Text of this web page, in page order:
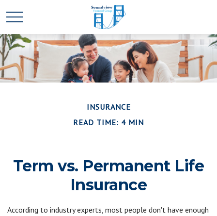
INSURANCE
READ TIME: 4 MIN
Term vs. Permanent Life
Insurance
According to industry experts, most people don't have enough